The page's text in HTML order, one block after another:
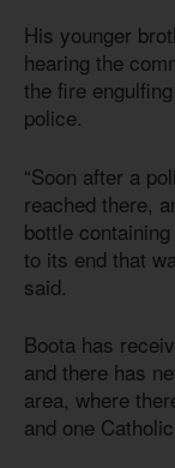
His younger
hearing the
the fire
police.
“Soon after a
reached there,
bottle
to its end that
said.
Boota has
and there has
area, where
and one